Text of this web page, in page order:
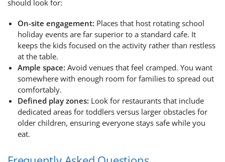
should look for:
On-site engagement: Places that host rotating school
holiday events are far superior to a standard cafe. It
keeps the kids focused on the activity rather than restless
at the table.
Ample space: Avoid venues that feel cramped. You want
somewhere with enough room for families to spread out
comfortably.
Defined play zones: Look for restaurants that include
dedicated areas for toddlers versus larger obstacles for
older children, ensuring everyone stays safe while you
eat.